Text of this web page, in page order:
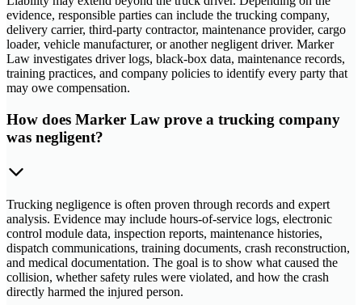
evidence, responsible parties can include the trucking company,
delivery carrier, third-party contractor, maintenance provider, cargo
loader, vehicle manufacturer, or another negligent driver. Marker
Law investigates driver logs, black-box data, maintenance records,
training practices, and company policies to identify every party that
may owe compensation.
How does Marker Law prove a trucking company
was negligent?
Trucking negligence is often proven through records and expert
analysis. Evidence may include hours-of-service logs, electronic
control module data, inspection reports, maintenance histories,
dispatch communications, training documents, crash reconstruction,
and medical documentation. The goal is to show what caused the
collision, whether safety rules were violated, and how the crash
directly harmed the injured person.